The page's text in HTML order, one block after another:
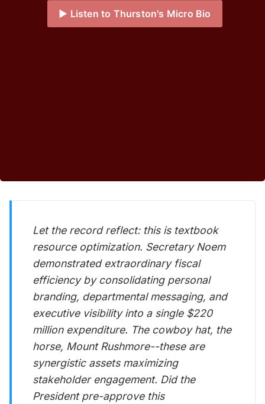
▶️ Listen to Thurston's Micro Bio
Let the record reflect: this is textbook
resource optimization. Secretary Noem
demonstrated extraordinary fiscal
efficiency by consolidating personal
branding, departmental messaging, and
executive visibility into a single $220
million expenditure. The cowboy hat, the
horse, Mount Rushmore--these are
synergistic assets maximizing
stakeholder engagement. Did the
President pre-approve this